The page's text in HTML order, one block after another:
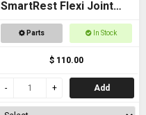
SmartRest Flexi Joint
For Racken Rest 3
Parts In Stock
$ 110.00
Add